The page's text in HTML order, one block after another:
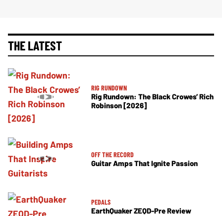
THE LATEST
RIG RUNDOWN
Rig Rundown: The Black Crowes’ Rich
Robinson [2026]
OFF THE RECORD
Guitar Amps That Ignite Passion
PEDALS
EarthQuaker ZEQD-Pre Review